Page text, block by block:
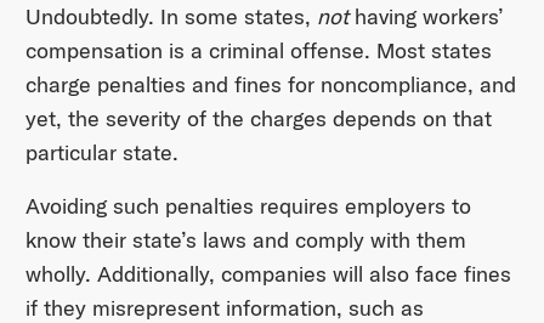
Undoubtedly. In some states, nothaving workers’
compensation is a criminal offense. Most states
charge penalties and fines for noncompliance, and
yet, the severity of the charges depends on that
particular state.
Avoiding such penalties requires employers to
know their state’s laws and comply with them
wholly. Additionally, companies will also face fines
if they misrepresent information, such as